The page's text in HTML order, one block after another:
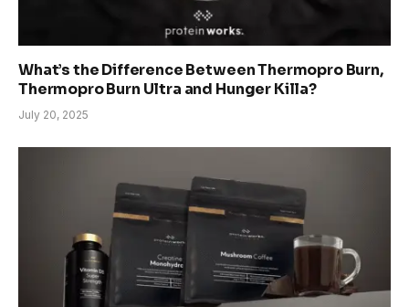
What’s the Difference Between Thermopro Burn,
Thermopro Burn Ultra and Hunger Killa?
July 20, 2025